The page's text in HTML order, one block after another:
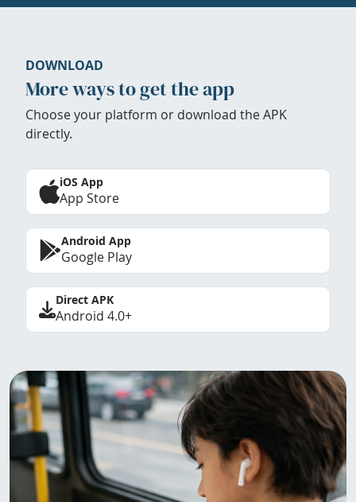
DOWNLOAD
More ways to get the app
Choose your platform or download the APK
directly.
iOS App
App Store
Android App
Google Play
Direct APK
Android 4.0+